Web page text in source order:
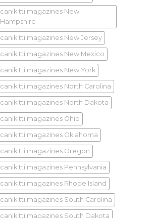
canik tti magazines New
Hampshire
canik tti magazines New Jersey
canik tti magazines New Mexico
canik tti magazines New York
canik tti magazines North Carolina
canik tti magazines North Dakota
canik tti magazines Ohio
canik tti magazines Oklahoma
canik tti magazines Oregon
canik tti magazines Pennsylvania
canik tti magazines Rhode Island
canik tti magazines South Carolina
canik tti magazines South Dakota